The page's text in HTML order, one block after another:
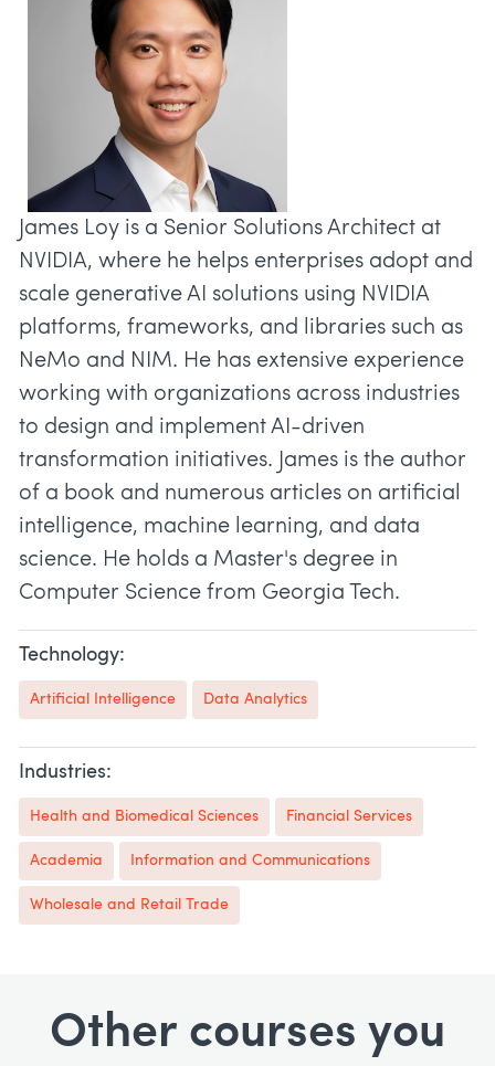
James Loy is a Senior Solutions Architect at
NVIDIA, where he helps enterprises adopt and
scale generative AI solutions using NVIDIA
platforms, frameworks, and libraries such as
NeMo and NIM. He has extensive experience
working with organizations across industries
to design and implement AI-driven
transformation initiatives. James is the author
of a book and numerous articles on artificial
intelligence, machine learning, and data
science. He holds a Master's degree in
Computer Science from Georgia Tech.
Technology:
Artificial Intelligence Data Analytics
Industries:
Health and Biomedical Sciences Financial Services
Academia Information and Communications
Wholesale and Retail Trade
Other courses you